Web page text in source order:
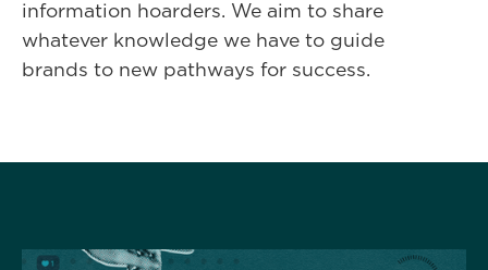
information hoarders. We aim to share
whatever knowledge we have to guide
brands to new pathways for success.